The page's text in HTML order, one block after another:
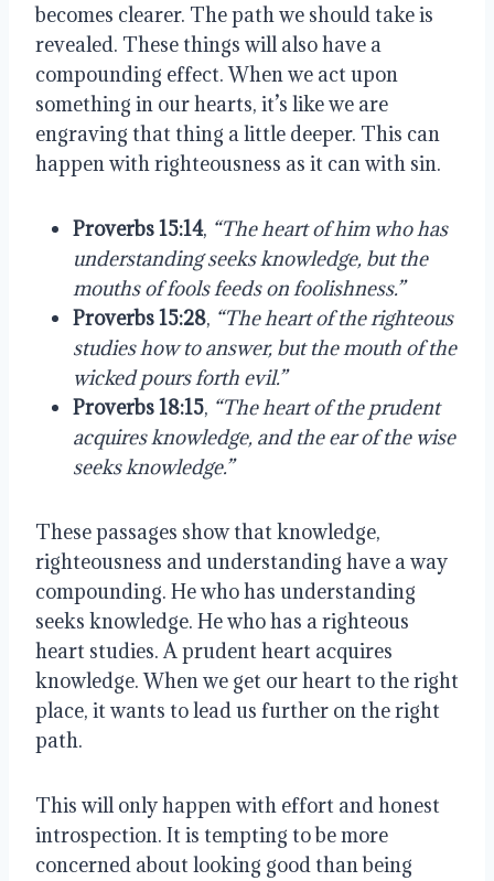
becomes clearer. The path we should take is
revealed. These things will also have a
compounding effect. When we act upon
something in our hearts, it’s like we are
engraving that thing a little deeper. This can
happen with righteousness as it can with sin.
Proverbs 15:14, “The heart of him who has
understanding seeks knowledge, but the
mouths of fools feeds on foolishness.”
Proverbs 15:28, “The heart of the righteous
studies how to answer, but the mouth of the
wicked pours forth evil.”
Proverbs 18:15, “The heart of the prudent
acquires knowledge, and the ear of the wise
seeks knowledge.”
These passages show that knowledge,
righteousness and understanding have a way
compounding. He who has understanding
seeks knowledge. He who has a righteous
heart studies. A prudent heart acquires
knowledge. When we get our heart to the right
place, it wants to lead us further on the right
path.
This will only happen with effort and honest
introspection. It is tempting to be more
concerned about looking good than being